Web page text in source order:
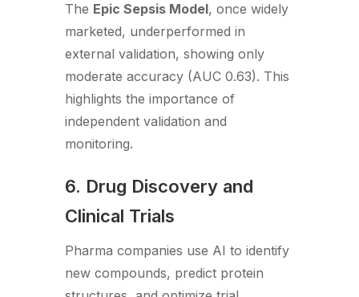
The Epic Sepsis Model, once widely
marketed, underperformed in
external validation, showing only
moderate accuracy (AUC 0.63). This
highlights the importance of
independent validation and
monitoring.
6. Drug Discovery and
Clinical Trials
Pharma companies use AI to identify
new compounds, predict protein